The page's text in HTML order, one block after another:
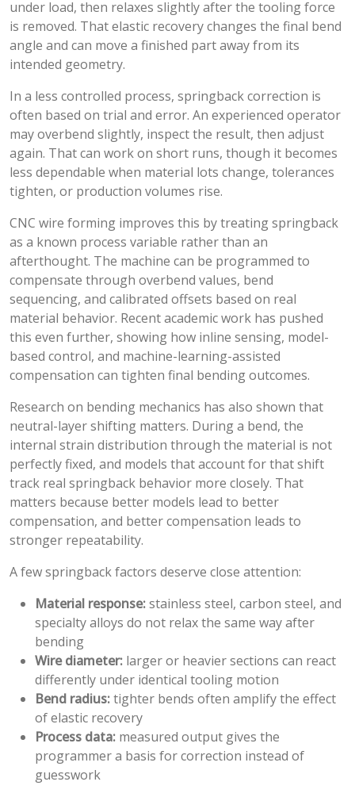
under load, then relaxes slightly after the tooling force
is removed. That elastic recovery changes the final bend
angle and can move a finished part away from its
intended geometry.
In a less controlled process, springback correction is
often based on trial and error. An experienced operator
may overbend slightly, inspect the result, then adjust
again. That can work on short runs, though it becomes
less dependable when material lots change, tolerances
tighten, or production volumes rise.
CNC wire forming improves this by treating springback
as a known process variable rather than an
afterthought. The machine can be programmed to
compensate through overbend values, bend
sequencing, and calibrated offsets based on real
material behavior. Recent academic work has pushed
this even further, showing how inline sensing, model-
based control, and machine-learning-assisted
compensation can tighten final bending outcomes.
Research on bending mechanics has also shown that
neutral-layer shifting matters. During a bend, the
internal strain distribution through the material is not
perfectly fixed, and models that account for that shift
track real springback behavior more closely. That
matters because better models lead to better
compensation, and better compensation leads to
stronger repeatability.
A few springback factors deserve close attention:
Material response:stainless steel, carbon steel, and
specialty alloys do not relax the same way after
bending
Wire diameter: larger or heavier sections can react
differently under identical tooling motion
Bend radius:tighter bends often amplify the effect
of elastic recovery
Process data: measured output gives the
programmer a basis for correction instead of
guesswork